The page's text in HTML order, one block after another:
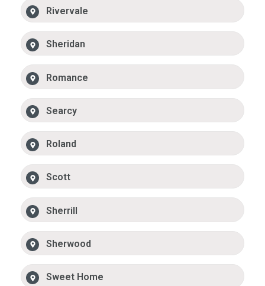
Rivervale
Sheridan
Romance
Searcy
Roland
Scott
Sherrill
Sherwood
Sweet Home